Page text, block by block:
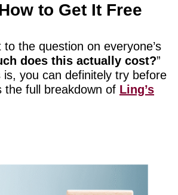
to Get It Free
to the question on everyone’s
does this actually cost?”
is, you can definitely try before
the full breakdown of Ling’s